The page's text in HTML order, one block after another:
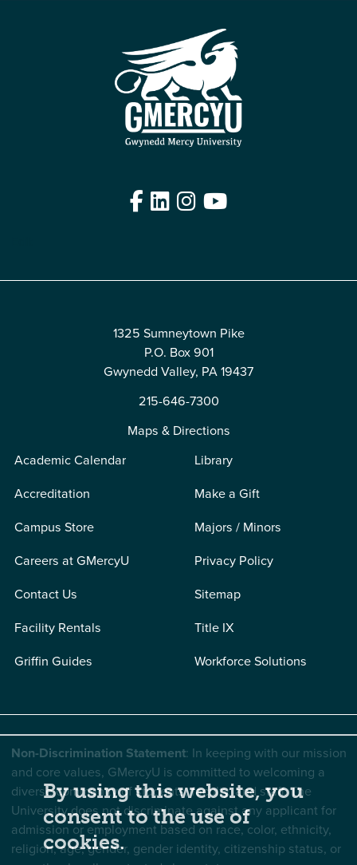
Facebook
LinkedIn
Instagram
YouTube
1325 Sumneytown Pike
P.O. Box 901
Gwynedd Valley, PA 19437
215-646-7300
Maps & Directions
Academic Calendar
Accreditation
Campus Store
Careers at GMercyU
Contact Us
Facility Rentals
Griffin Guides
Library
Make a Gift
Majors / Minors
Privacy Policy
Sitemap
Title IX
Workforce Solutions
Non-Discrimination Statement: In keeping with our mission
and core values, GMercyU is committed to welcoming a
diverse community of students, faculty, and staff. The
University does not discriminate against any applicant for
admission or employment based on race, color, ethnicity,
religion, age, gender, gender identity, citizenship status, or
By using this website, you
consent to the use of
cookies.